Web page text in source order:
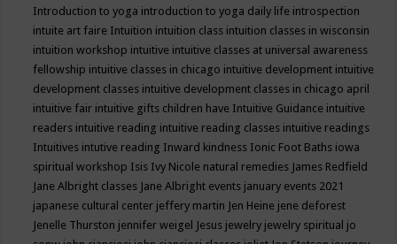
Introduction to yoga introduction to yoga daily life introspection
intuite art faire Intuition intuition class intuition classes in wisconsin
intuition workshop intuitive intuitive classes at universal awareness
fellowship intuitive classes in chicago intuitive development intuitive
development classes intuitive development classes in chicago april
intuitive fair intuitive gifts children have Intuitive Guidance intuitive
readers intuitive reading intuitive reading classes intuitive readings
Intuitives intutive reading Inward kindness Ionic Foot Baths iowa
spiritual workshop Isis Ivy Nicole natural remedies James Redfield
Jane Albright classes Jane Albright events january events 2021
japanese cultural center jeffery martin Jen Heine jene deforest
Jenelle Thurston jennifer weigel Jesus jewelry jewelry spiritual jo